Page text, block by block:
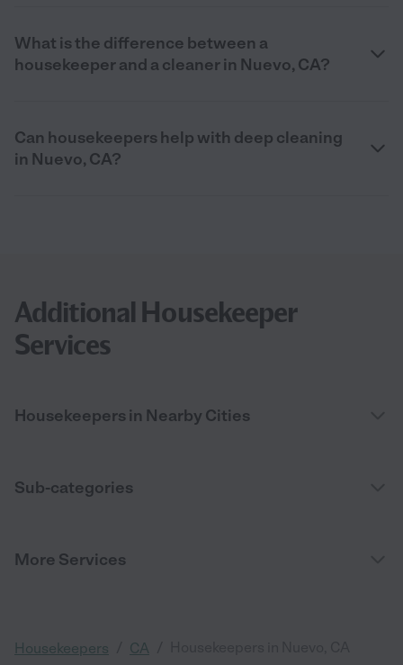
What is the difference between a
housekeeper and a cleaner in Nuevo, CA?
Can housekeepers help with deep cleaning
in Nuevo, CA?
Additional Housekeeper
Services
Housekeepers in Nearby Cities
Sub-categories
More Services
Housekeepers CA